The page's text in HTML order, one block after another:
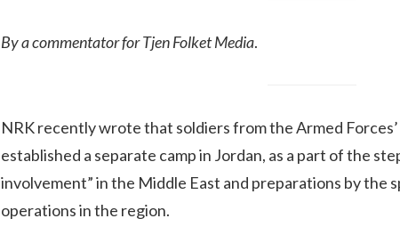
By a commentator for Tjen Folket Media.
NRK recently wrote that soldiers from the Armed Forces’
established a separate camp in Jordan, as a part of the
involvement” in the Middle East and preparations by the
operations in the region.